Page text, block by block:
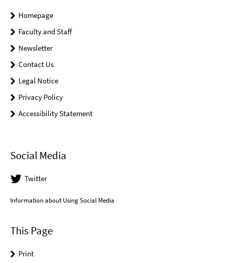
Homepage
Faculty and Staff
Newsletter
Contact Us
Legal Notice
Privacy Policy
Accessibility Statement
Social Media
Twitter
Information about Using Social Media
This Page
Print